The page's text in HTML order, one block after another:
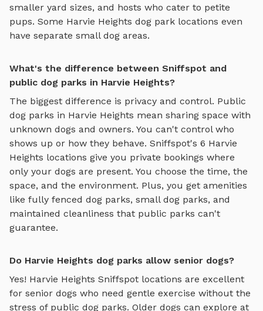
smaller yard sizes, and hosts who cater to petite
pups. Some Harvie Heights dog park locations even
have separate small dog areas.
What's the difference between Sniffspot and
public dog parks in Harvie Heights?
The biggest difference is privacy and control. Public
dog parks in Harvie Heights mean sharing space with
unknown dogs and owners. You can't control who
shows up or how they behave. Sniffspot's 6 Harvie
Heights locations give you private bookings where
only your dogs are present. You choose the time, the
space, and the environment. Plus, you get amenities
like fully fenced dog parks, small dog parks, and
maintained cleanliness that public parks can't
guarantee.
Do Harvie Heights dog parks allow senior dogs?
Yes! Harvie Heights Sniffspot locations are excellent
for senior dogs who need gentle exercise without the
stress of public dog parks. Older dogs can explore at